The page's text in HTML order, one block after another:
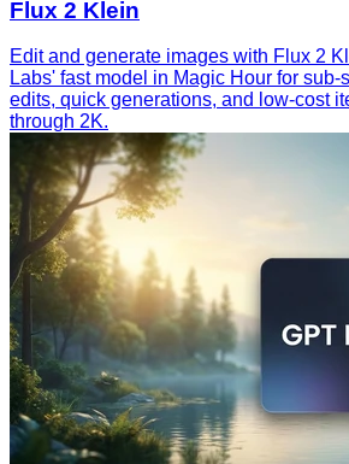
Flux 2 Klein
Edit and generate images with Flux 2
Labs' fast model in Magic Hour for sub-
edits, quick generations, and low-cost
through 2K.